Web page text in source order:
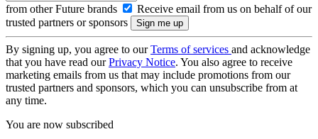
from other Future brands
Receive email from us on behalf of our
trusted partners or sponsors
By signing up, you agree to ourTerms of services and acknowledge
that you have read ourPrivacy Notice. You also agree to receive
marketing emails from us that may include promotions from our
trusted partners and sponsors, which you can unsubscribe from at
any time.
You are now subscribed